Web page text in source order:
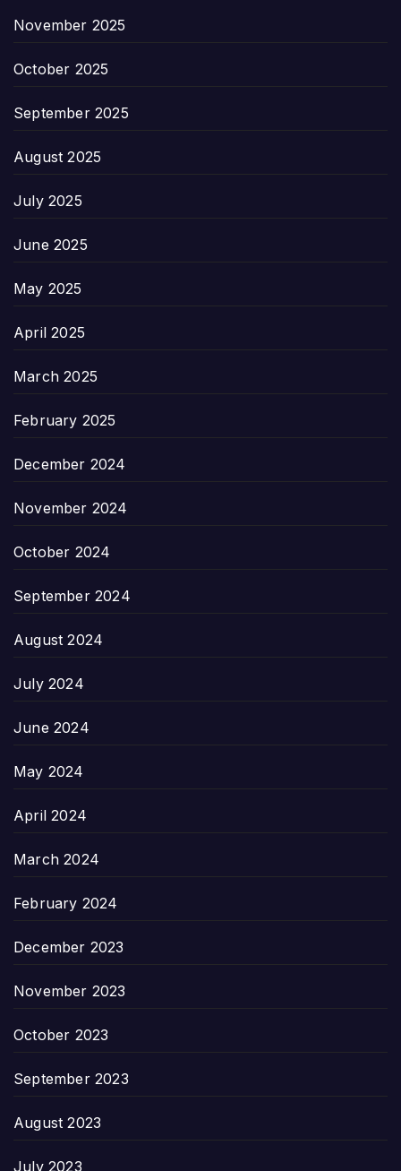
November 2025
October 2025
September 2025
August 2025
July 2025
June 2025
May 2025
April 2025
March 2025
February 2025
December 2024
November 2024
October 2024
September 2024
August 2024
July 2024
June 2024
May 2024
April 2024
March 2024
February 2024
December 2023
November 2023
October 2023
September 2023
August 2023
July 2023